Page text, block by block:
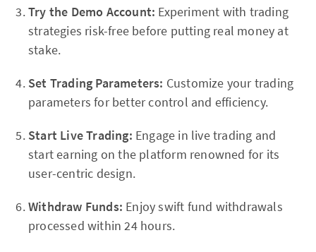
Try the Demo Account: Experiment with trading
strategies risk-free before putting real money at
stake.
Set Trading Parameters: Customize your trading
parameters for better control and efficiency.
Start Live Trading: Engage in live trading and
start earning on the platform renowned for its
user-centric design.
Withdraw Funds: Enjoy swift fund withdrawals
processed within 24 hours.